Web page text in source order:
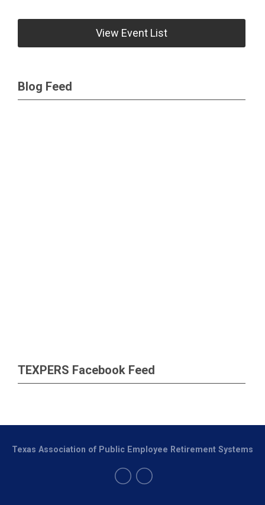
View Event List
Blog Feed
TEXPERS Facebook Feed
Texas Association of Public Employee Retirement Systems